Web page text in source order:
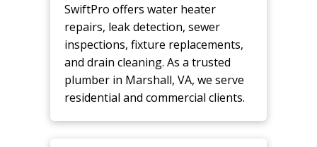
SwiftPro offers water heater
repairs, leak detection, sewer
inspections, fixture replacements,
and drain cleaning. As a trusted
plumber in Marshall, VA, we serve
residential and commercial clients.